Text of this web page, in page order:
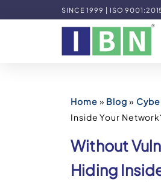
SINCE 1999 | ISO
Home » Blog »
Inside Your
Without
Hiding